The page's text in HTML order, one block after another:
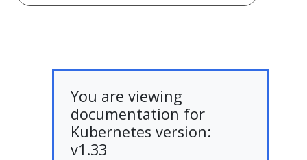
You are viewing
documentation for
Kubernetes version:
v1.33